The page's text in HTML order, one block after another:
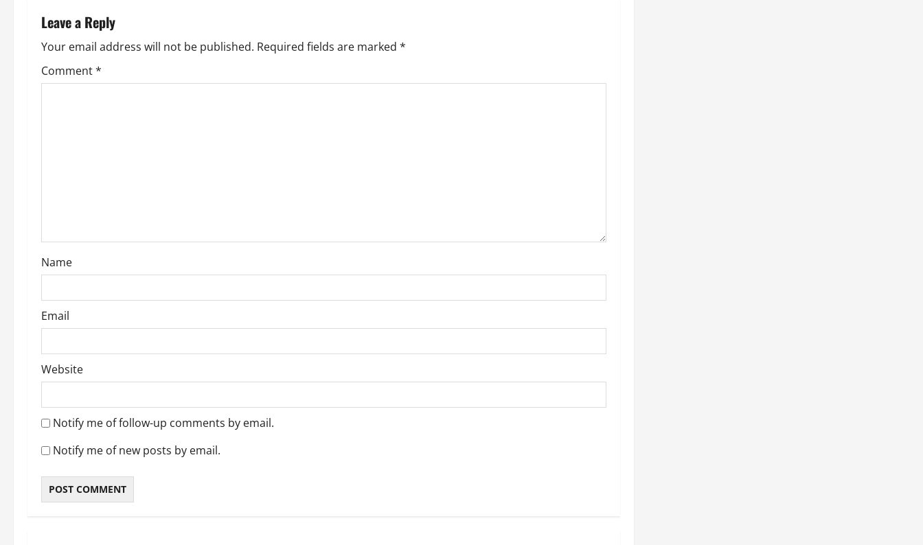
n
a
v
o
n
Leave a Reply
Your email address will not be published. Required fields are marked *
Comment*
Name
Email
Website
Notify me of follow-up comments by email.
Notify me of new posts by email.